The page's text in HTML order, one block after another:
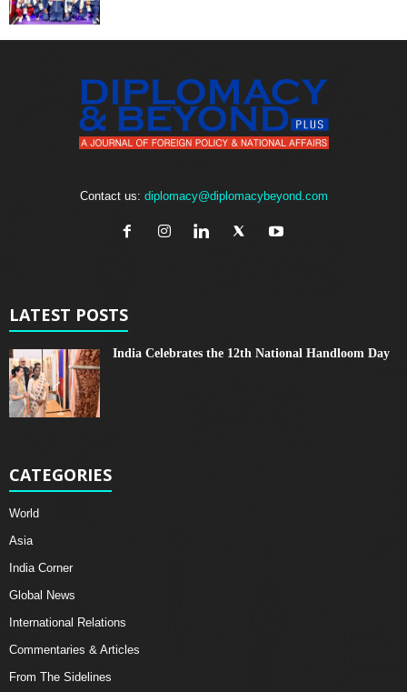
Contact us: diplomacy@diplomacybeyond.com
LATEST POSTS
India Celebrates the 12th National Handloom Day
CATEGORIES
World
Asia
India Corner
Global News
International Relations
Commentaries & Articles
From The Sidelines